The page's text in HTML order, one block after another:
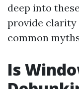
deep into
provide clarity
common
Is